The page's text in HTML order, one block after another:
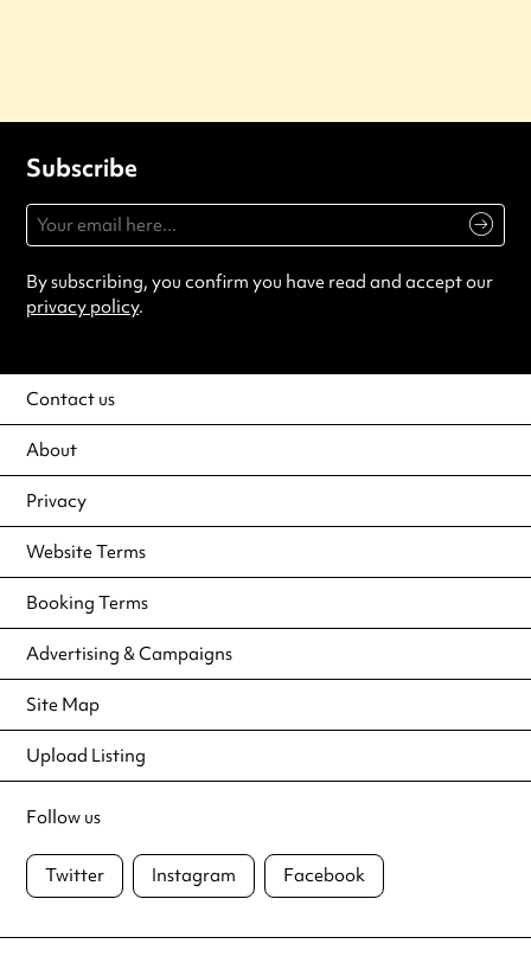
Subscribe
By subscribing, you confirm you have read and accept our
privacy policy.
Contact us
About
Privacy
Website Terms
Booking Terms
Advertising & Campaigns
Site Map
Upload Listing
Follow us
Twitter Instagram Facebook